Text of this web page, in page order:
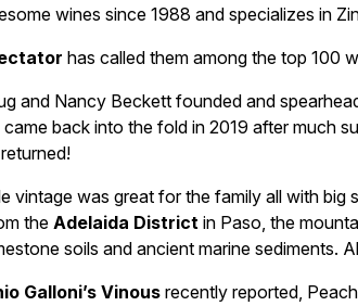
wines since 1988 and specializes in
has called them among the top 100
and Nancy Beckett founded and
came back into the fold in 2019 after much
vintage was great for the family all with big
the Adelaida District in Paso, the
soils and ancient marine
Galloni’s Vinous recently reported,